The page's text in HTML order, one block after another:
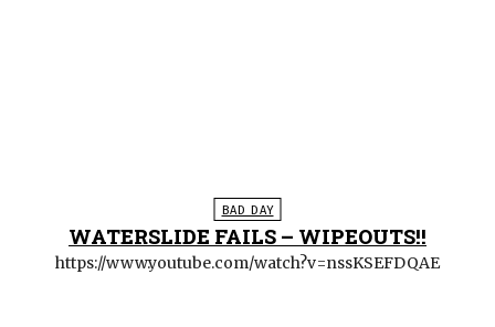
BAD DAY
WATERSLIDE FAILS – WIPEOUTS!!
https://www.youtube.com/watch?v=nssKSEFDQAE